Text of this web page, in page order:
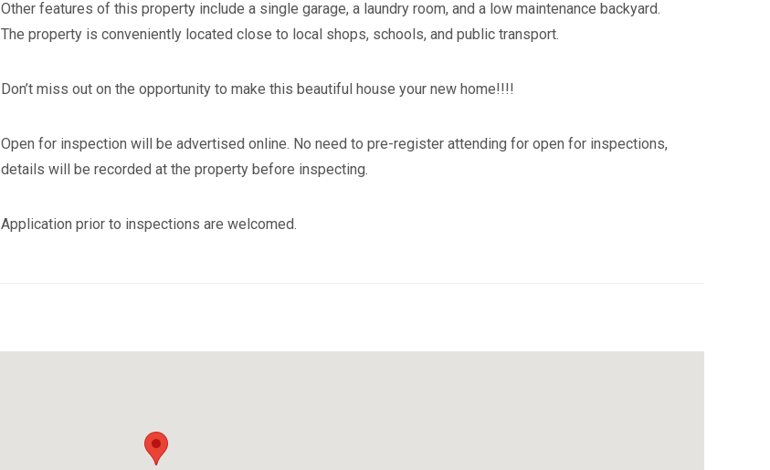
Other features of this property include a single garage, a laundry room, and a low maintenance backyard.
The property is conveniently located close to local shops, schools, and public transport.
Don’t miss out on the opportunity to make this beautiful house your new home!!!!
Open for inspection will be advertised online. No need to pre-register attending for open for inspections,
details will be recorded at the property before inspecting.
Application prior to inspections are welcomed.